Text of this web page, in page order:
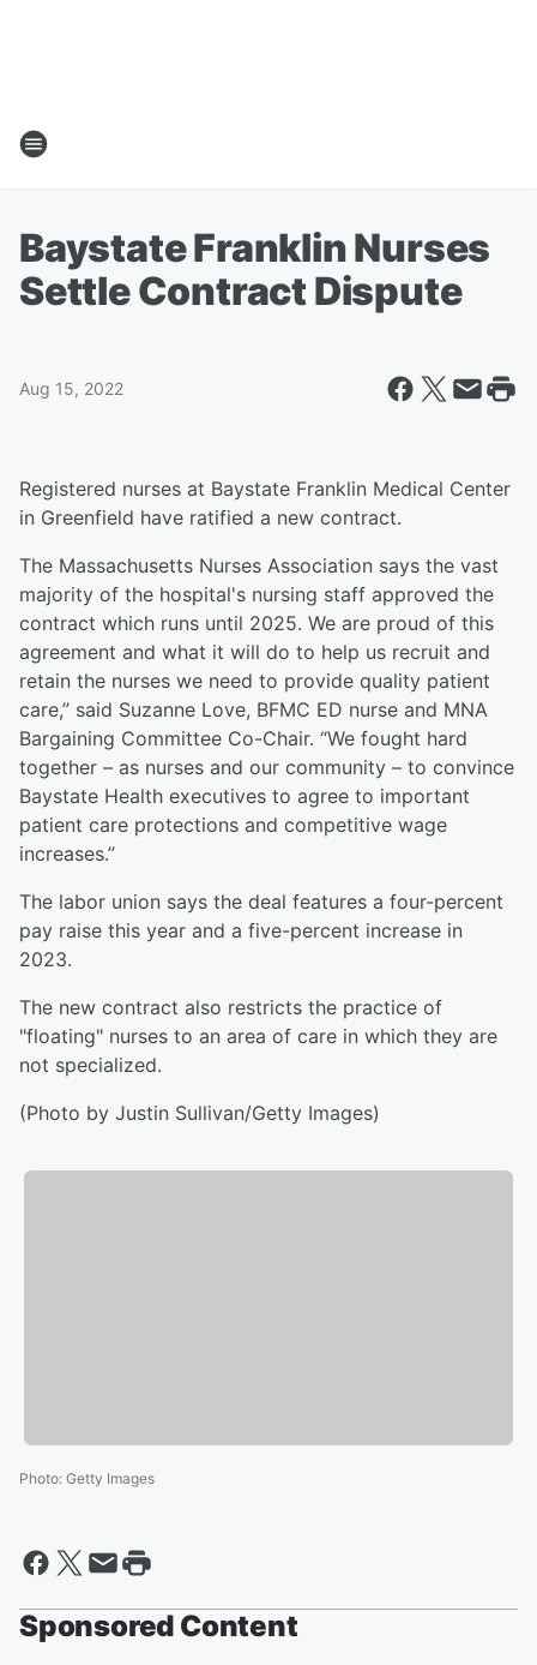
Baystate Franklin Nurses
Settle Contract Dispute
Aug 15, 2022
Registered nurses at Baystate Franklin Medical Center
in Greenfield have ratified a new contract.
The Massachusetts Nurses Association says the vast
majority of the hospital's nursing staff approved the
contract which runs until 2025. We are proud of this
agreement and what it will do to help us recruit and
retain the nurses we need to provide quality patient
care,” said Suzanne Love, BFMC ED nurse and MNA
Bargaining Committee Co-Chair. “We fought hard
together – as nurses and our community – to convince
Baystate Health executives to agree to important
patient care protections and competitive wage
increases.”
The labor union says the deal features a four-percent
pay raise this year and a five-percent increase in
2023.
The new contract also restricts the practice of
"floating" nurses to an area of care in which they are
not specialized.
(Photo by Justin Sullivan/Getty Images)
Photo: Getty Images
Sponsored Content